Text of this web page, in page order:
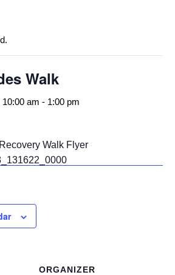
Walk
am - 1:00 pm
ORGANIZER